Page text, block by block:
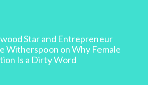
Star and Entrepreneur
Witherspoon on Why Female
Is a Dirty Word